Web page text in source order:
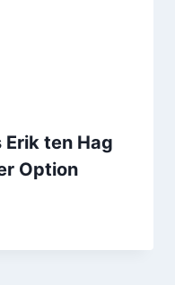
ten Hag
Option